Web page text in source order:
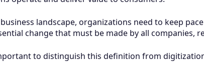
landscape, organizations need to keep
change that must be made by all companies,
to distinguish this definition from